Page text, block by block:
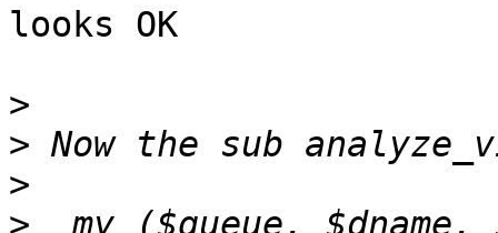
looks OK
>
>
>
>